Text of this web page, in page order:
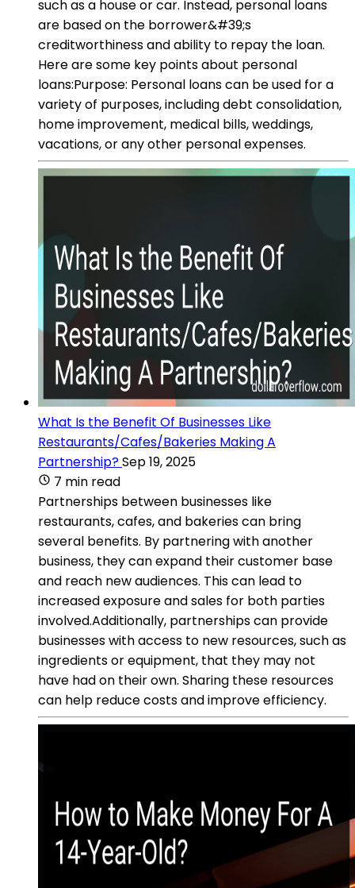
such as a house or car. Instead, personal loans
are based on the borrower&#39;s
creditworthiness and ability to repay the loan.
Here are some key points about personal
loans:Purpose: Personal loans can be used for a
variety of purposes, including debt consolidation,
home improvement, medical bills, weddings,
vacations, or any other personal expenses.
What Is the Benefit Of Businesses Like
Restaurants/Cafes/Bakeries Making A
Partnership?Sep 19, 2025
7 min read
Partnerships between businesses like
restaurants, cafes, and bakeries can bring
several benefits. By partnering with another
business, they can expand their customer base
and reach new audiences. This can lead to
increased exposure and sales for both parties
involved.Additionally, partnerships can provide
businesses with access to new resources, such as
ingredients or equipment, that they may not
have had on their own. Sharing these resources
can help reduce costs and improve efficiency.